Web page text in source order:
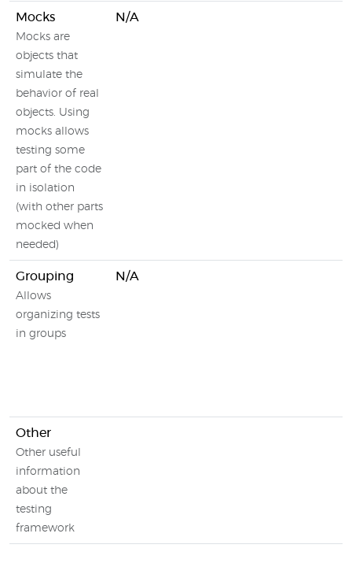
Mocks
Mocks are
objects that
simulate the
behavior of real
objects. Using
mocks allows
testing some
part of the code
in isolation
(with other parts
mocked when
needed)
N/A
Grouping
Allows
organizing tests
in groups
N/A
Other
Other useful
information
about the
testing
framework